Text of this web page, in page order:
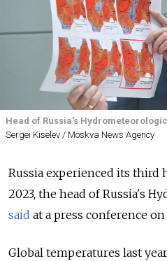
Head of Russia's
Sergei Kiselev / Moskva News Agency
Russia experienced its third
2023, the head of Russia's
said at a press conference on
Global temperatures last year